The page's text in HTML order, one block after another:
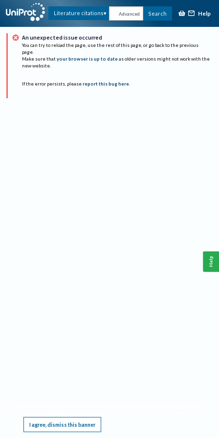
Literature citations Advanced Search Help
An unexpected issue occurred
You can try to reload the page, use the rest of this page, or go back to the previous
page.
Make sure that your browser is up to date as older versions might not work with the
new website.
If the error persists, please report this bug here.
I agree, dismiss this banner
Help